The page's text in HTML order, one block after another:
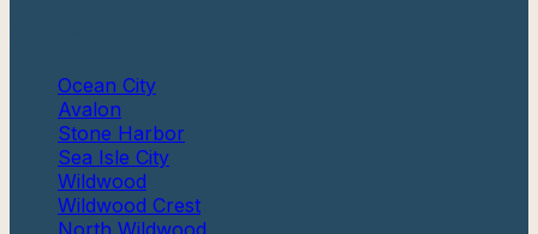
Ocean City
Avalon
Stone Harbor
Sea Isle City
Wildwood
Wildwood Crest
North Wildwood